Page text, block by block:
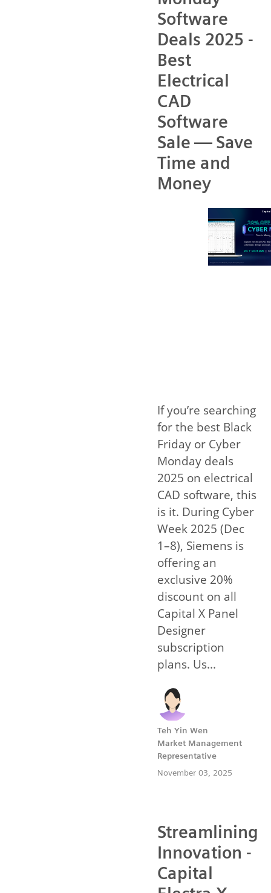
Software
Deals 2025 -
Best
Electrical
CAD
Software
Sale — Save
Time and
Money
If you’re searching
for the best Black
Friday or Cyber
Monday deals
2025 on electrical
CAD software, this
is it. During Cyber
Week 2025 (Dec
1–8), Siemens is
offering an
exclusive 20%
discount on all
Capital X Panel
Designer
subscription
plans. Us...
Teh Yin Wen
Market Management
Representative
November 03, 2025
Streamlining
Innovation -
Capital